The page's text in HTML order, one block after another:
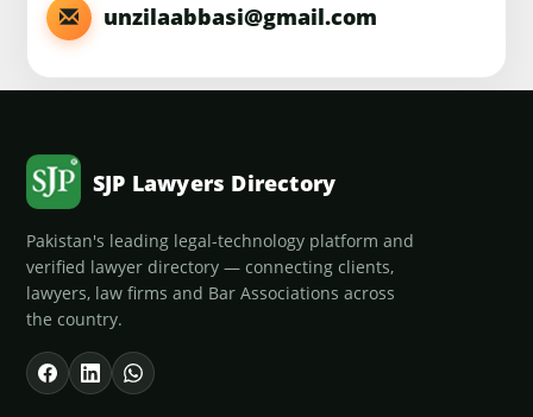
unzilaabbasi@gmail.com
SJP Lawyers Directory
Pakistan's leading legal-technology platform and
verified lawyer directory — connecting clients,
lawyers, law firms and Bar Associations across
the country.